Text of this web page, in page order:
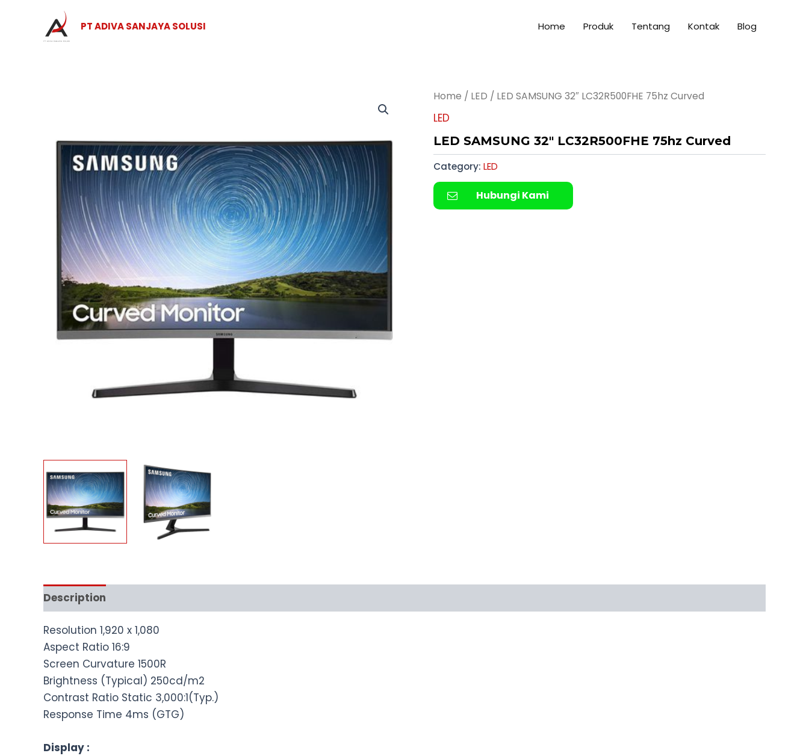
PT ADIVA SANJAYA SOLUSI Home Produk Tentang Kontak Blog
Home / LED / LED SAMSUNG 32″ LC32R500FHE 75hz Curved
LED
LED SAMSUNG 32″ LC32R500FHE 75hz Curved
Category: LED
Hubungi Kami
Description
Resolution 1,920 x 1,080
Aspect Ratio 16:9
Screen Curvature 1500R
Brightness (Typical) 250cd/m2
Contrast Ratio Static 3,000:1(Typ.)
Response Time 4ms (GTG)
Display :